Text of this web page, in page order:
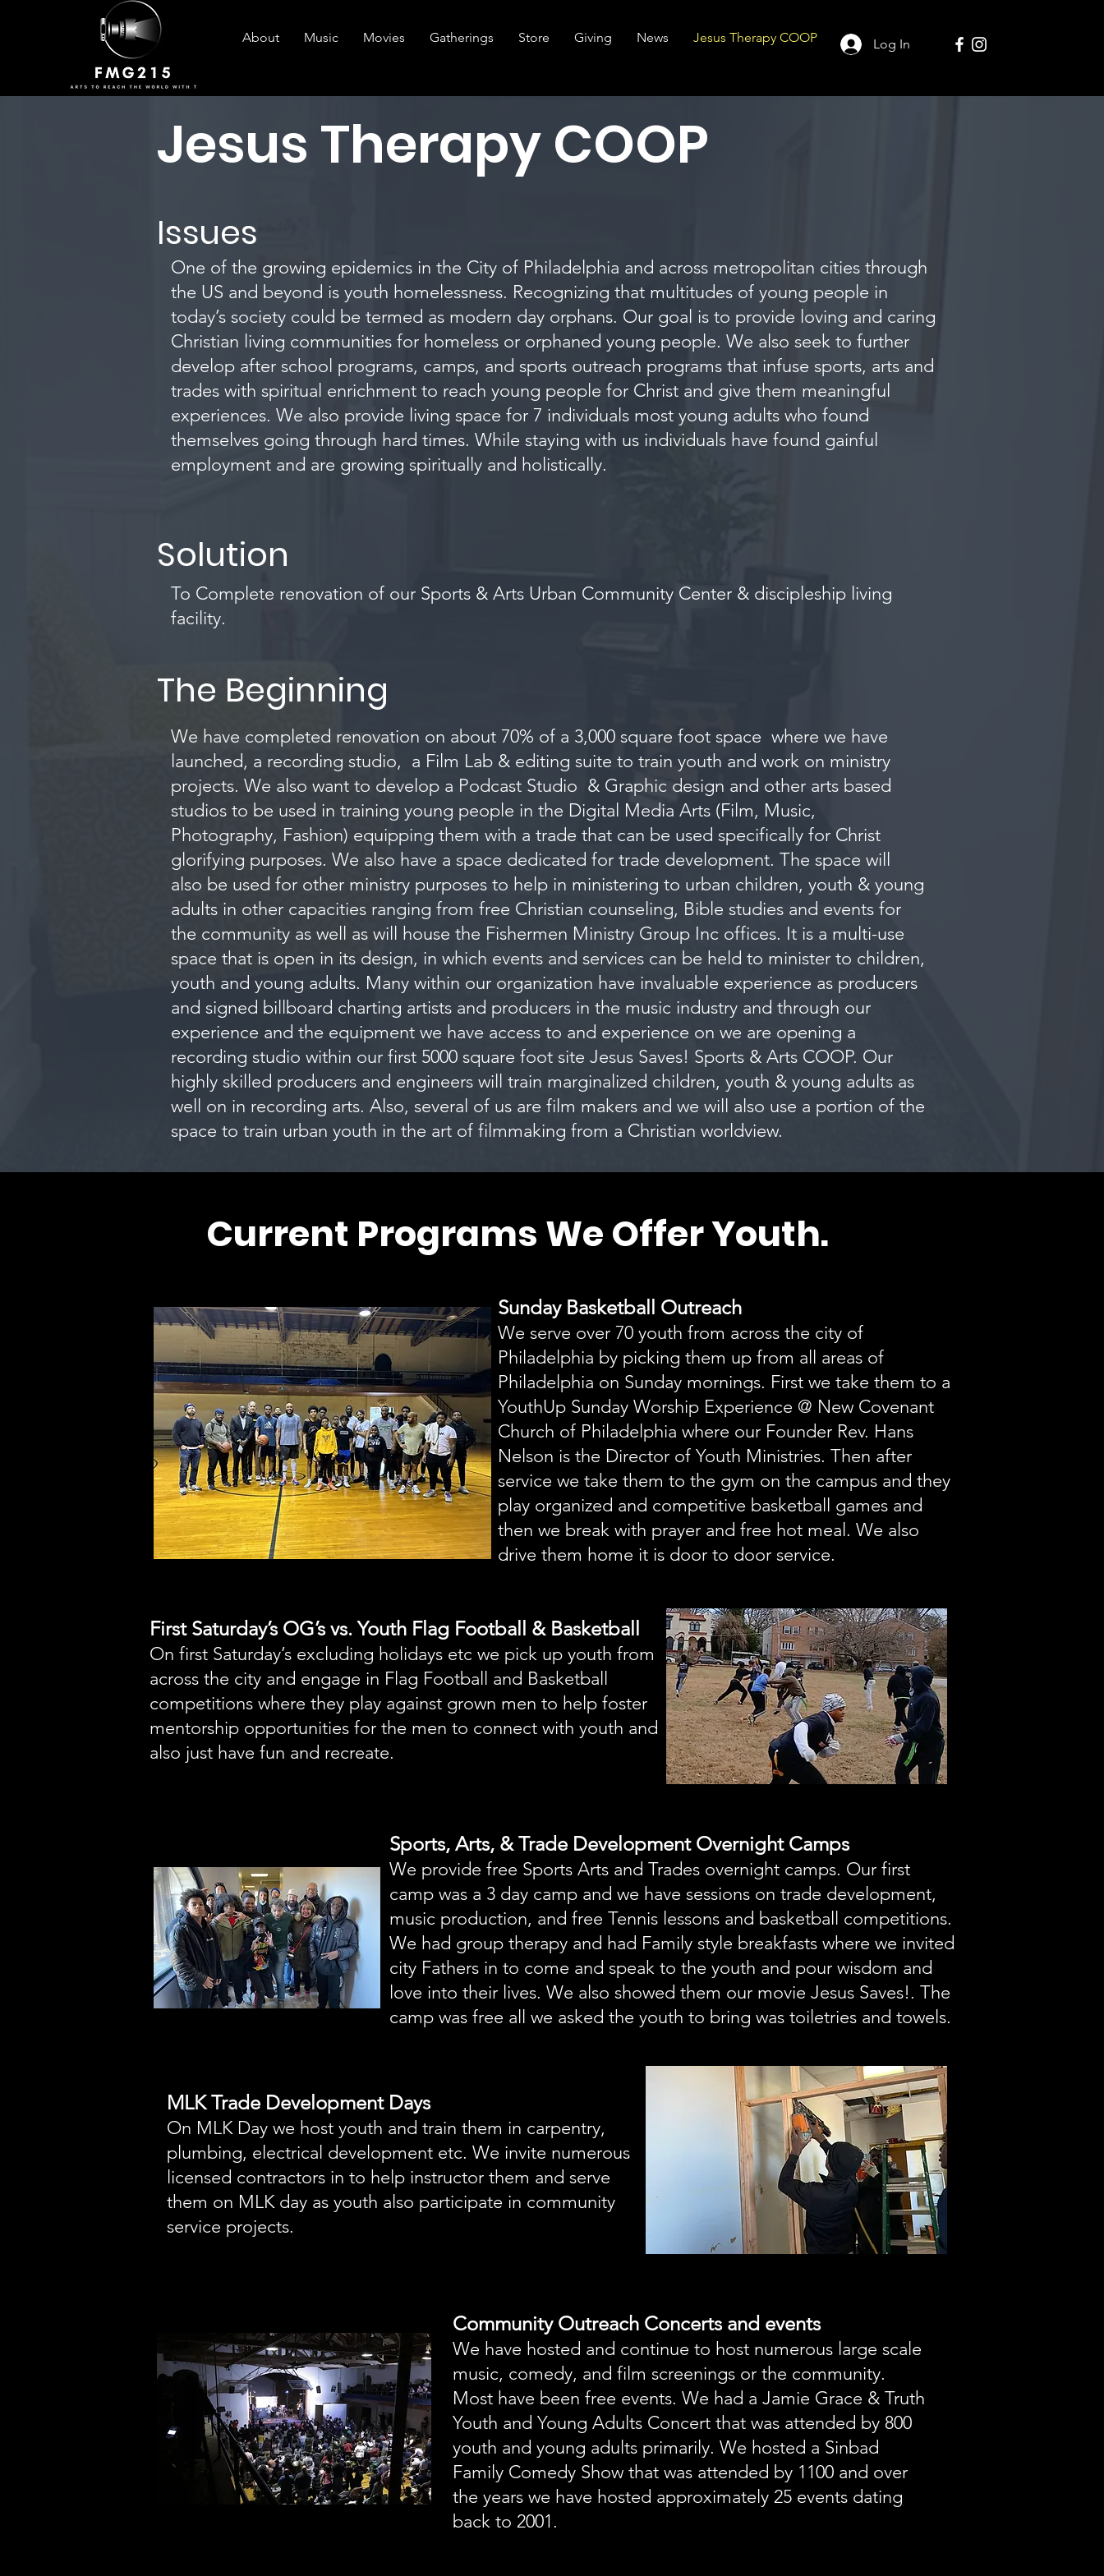
About Music Movies Gatherings Store Giving News Jesus Therapy COOP Log In
Jesus Therapy COOP
Issues
One of the growing epidemics in the City of Philadelphia and across metropolitan cities through
the US and beyond is youth homelessness. Recognizing that multitudes of young people in
today’s society could be termed as modern day orphans. Our goal is to provide loving and caring
Christian living communities for homeless or orphaned young people. We also seek to further
develop after school programs, camps, and sports outreach programs that infuse sports, arts and
trades with spiritual enrichment to reach young people for Christ and give them meaningful
experiences. We also provide living space for 7 individuals most young adults who found
themselves going through hard times. While staying with us individuals have found gainful
employment and are growing spiritually and holistically.
Solution
To Complete renovation of our Sports & Arts Urban Community Center & discipleship living
facility.
The Beginning
We have completed renovation on about 70% of a 3,000 square foot space where we have
launched, a recording studio, a Film Lab & editing suite to train youth and work on ministry
projects. We also want to develop a Podcast Studio & Graphic design and other arts based
studios to be used in training young people in the Digital Media Arts (Film, Music,
Photography, Fashion) equipping them with a trade that can be used specifically for Christ
glorifying purposes. We also have a space dedicated for trade development. The space will
also be used for other ministry purposes to help in ministering to urban children, youth & young
adults in other capacities ranging from free Christian counseling, Bible studies and events for
the community as well as will house the Fishermen Ministry Group Inc offices. It is a multi-use
space that is open in its design, in which events and services can be held to minister to children,
youth and young adults. Many within our organization have invaluable experience as producers
and signed billboard charting artists and producers in the music industry and through our
experience and the equipment we have access to and experience on we are opening a
recording studio within our first 5000 square foot site Jesus Saves! Sports & Arts COOP. Our
highly skilled producers and engineers will train marginalized children, youth & young adults as
well on in recording arts. Also, several of us are film makers and we will also use a portion of the
space to train urban youth in the art of filmmaking from a Christian worldview.
Current Programs We Offer Youth.
Sunday Basketball Outreach
We serve over 70 youth from across the city of
Philadelphia by picking them up from all areas of
Philadelphia on Sunday mornings. First we take them to a
YouthUp Sunday Worship Experience @ New Covenant
Church of Philadelphia where our Founder Rev. Hans
Nelson is the Director of Youth Ministries. Then after
service we take them to the gym on the campus and they
play organized and competitive basketball games and
then we break with prayer and free hot meal. We also
drive them home it is door to door service.
First Saturday’s OG’s vs. Youth Flag Football & Basketball
On first Saturday’s excluding holidays etc we pick up youth from
across the city and engage in Flag Football and Basketball
competitions where they play against grown men to help foster
mentorship opportunities for the men to connect with youth and
also just have fun and recreate.
Sports, Arts, & Trade Development Overnight Camps
We provide free Sports Arts and Trades overnight camps. Our first
camp was a 3 day camp and we have sessions on trade development,
music production, and free Tennis lessons and basketball competitions.
We had group therapy and had Family style breakfasts where we invited
city Fathers in to come and speak to the youth and pour wisdom and
love into their lives. We also showed them our movie Jesus Saves!. The
camp was free all we asked the youth to bring was toiletries and towels.
MLK Trade Development Days
On MLK Day we host youth and train them in carpentry,
plumbing, electrical development etc. We invite numerous
licensed contractors in to help instructor them and serve
them on MLK day as youth also participate in community
service projects.
Community Outreach Concerts and events
We have hosted and continue to host numerous large scale
music, comedy, and film screenings or the community.
Most have been free events. We had a Jamie Grace & Truth
Youth and Young Adults Concert that was attended by 800
youth and young adults primarily. We hosted a Sinbad
Family Comedy Show that was attended by 1100 and over
the years we have hosted approximately 25 events dating
back to 2001.